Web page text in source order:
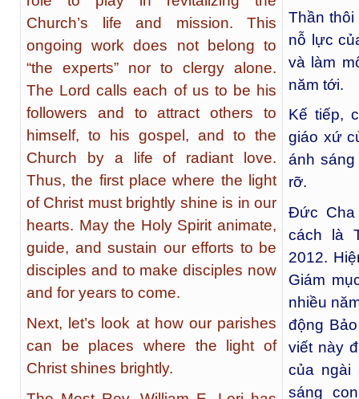
Church’s life and mission. This
ongoing work does not belong to
“the experts” nor to clergy alone.
The Lord calls each of us to be his
followers and to attract others to
himself, to his gospel, and to the
Church by a life of radiant love.
Thus, the first place where the light
of Christ must brightly shine is in our
hearts. May the Holy Spirit animate,
guide, and sustain our efforts to be
disciples and to make disciples now
and for years to come.
Next, let’s look at how our parishes
can be places where the light of
Christ shines brightly.
Thần
nỗ lực
và làm
năm tới.
Kế tiếp,
giáo xứ
ánh
rỡ.
Đức Cha
cách là
2012.
Giám
nhiều
động
viết này
của ngài
sáng